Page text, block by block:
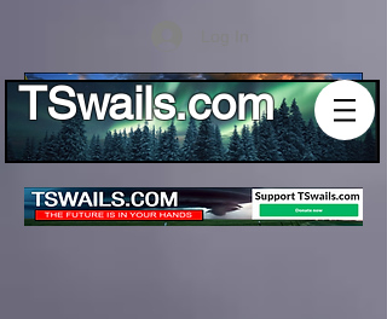
TSwails.com